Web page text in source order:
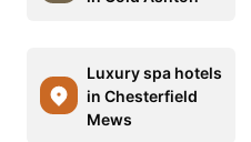
Luxury spa hotels
in Chesterfield
Mews